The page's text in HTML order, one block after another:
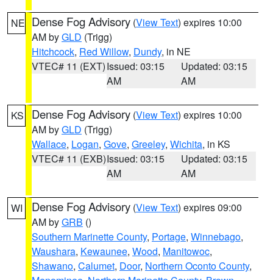
NE Dense Fog Advisory (View Text) expires 10:00
AM byGLD (Trigg)
Hitchcock, Red Willow, Dundy, in NE
VTEC# 11 (EXT)Issued: 03:15
AM
Updated: 03:15
AM
KS Dense Fog Advisory (View Text) expires 10:00
AM byGLD (Trigg)
Wallace, Logan, Gove, Greeley, Wichita, in KS
VTEC# 11 (EXB)Issued: 03:15
AM
Updated: 03:15
AM
WI Dense Fog Advisory (View Text) expires 09:00
AM byGRB ()
Southern Marinette County, Portage, Winnebago,
Waushara, Kewaunee, Wood, Manitowoc,
Shawano, Calumet, Door, Northern Oconto County,